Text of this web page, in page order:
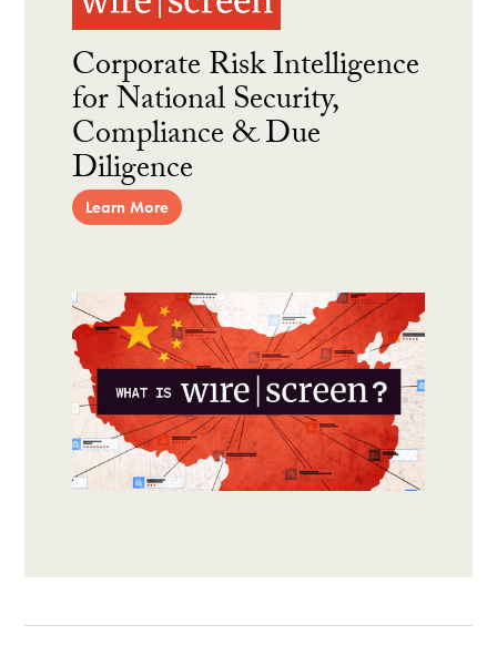
Corporate Risk Intelligence
for National Security,
Compliance & Due
Diligence
Learn More